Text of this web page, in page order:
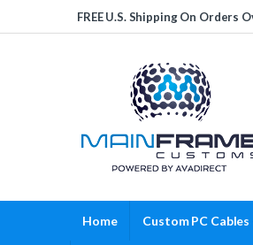
Skip to navigation
Skip to contentFREE U.S. Shipping On Orders
Home Custom PC Cables